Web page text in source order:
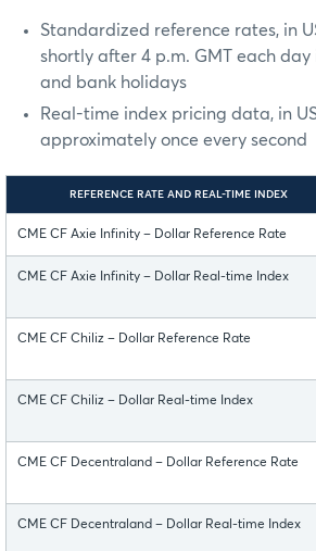
Standardized reference rates, in
shortly after 4 p.m. GMT each
and bank holidays
Real-time index pricing data, in
approximately once every second
REFERENCE RATE AND REAL-TIME INDEX
CME CF Axie Infinity – Dollar Reference Rate
CME CF Axie Infinity – Dollar Real-time Index
CME CF Chiliz – Dollar Reference Rate
CME CF Chiliz – Dollar Real-time Index
CME CF Decentraland – Dollar Reference Rate
CME CF Decentraland – Dollar Real-time Index